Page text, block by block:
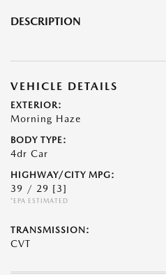
DESCRIPTION
VEHICLE DETAILS
EXTERIOR:
Morning Haze
BODY TYPE:
4dr Car
HIGHWAY/CITY MPG:
39 / 29 [3]
*EPA ESTIMATED
TRANSMISSION:
CVT